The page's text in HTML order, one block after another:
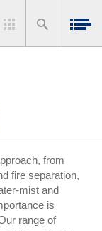
from
fire separation,
mist and
is
range of